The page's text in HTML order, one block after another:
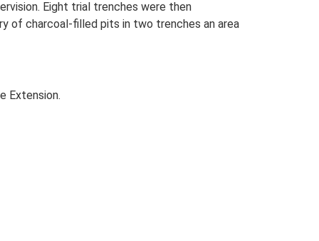
Eight trial trenches were then
of charcoal-filled pits in two trenches an area
Extension.